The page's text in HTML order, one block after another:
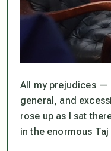
All my prejudices —
general, and
rose up as I sat
in the enormous